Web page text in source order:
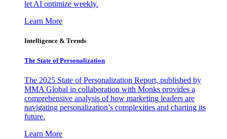
let AI optimize weekly.
Learn More
Intelligence & Trends
The State of Personalization
The 2025 State of Personalization Report, published by
MMA Global in collaboration with Monks provides a
comprehensive analysis of how marketing leaders are
navigating personalization’s complexities and charting its
future.
Learn More